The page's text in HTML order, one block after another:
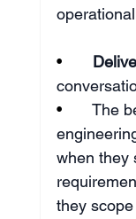
•
• The
when they
they